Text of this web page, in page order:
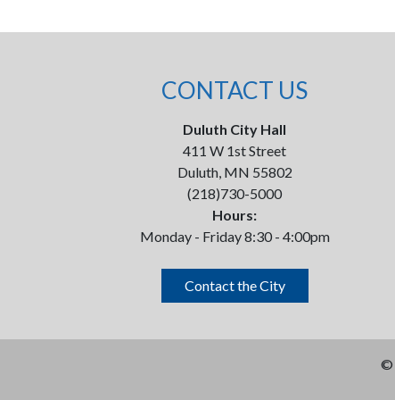
CONTACT US
Duluth City Hall
411 W 1st Street
Duluth, MN 55802
(218)730-5000
Hours:
Monday - Friday 8:30 - 4:00pm
Contact the City
©